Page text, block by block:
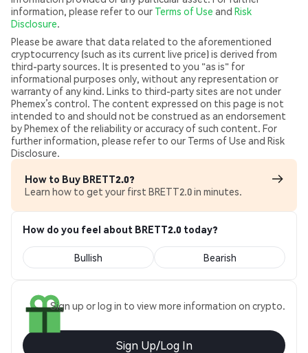
information, please refer to our Terms of Use and Risk
Disclosure.
Please be aware that data related to the aforementioned
cryptocurrency (such as its current live price) is derived from
third-party sources. It is presented to you "as is" for
informational purposes only, without any representation or
warranty of any kind. Links to third-party sites are not under
Phemex’s control. The content expressed on this page is not
intended to and should not be construed as an endorsement
by Phemex of the reliability or accuracy of such content. For
further information, please refer to our Terms of Use and Risk
Disclosure.
How to Buy BRETT2.0?
Learn how to get your first BRETT2.0 in minutes.
How do you feel about BRETT2.0 today?
Bullish Bearish
Sign up or log in to view more information on crypto.
Sign Up/Log In